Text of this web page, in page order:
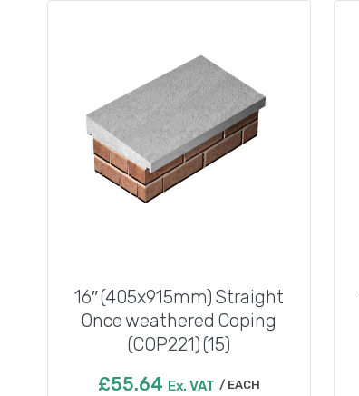
16″ (405x915mm) Straight
Once weathered Coping
(COP221) (15)
£55.64 Ex. VAT EACH